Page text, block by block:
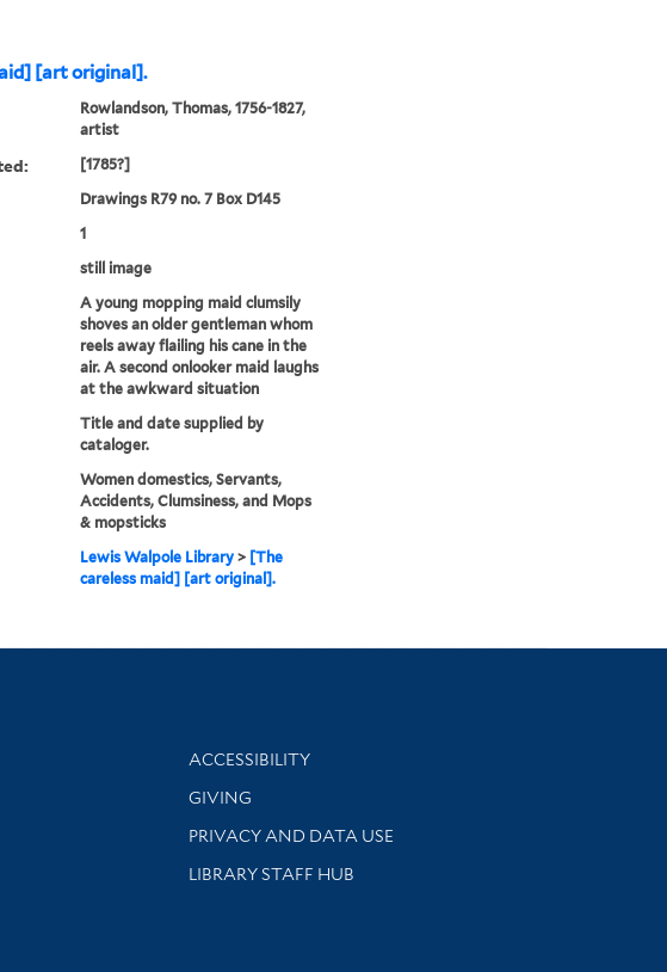
[art original].
Rowlandson, Thomas, 1756-1827,
artist
[1785?]
Drawings R79 no. 7 Box D145
1
still image
A young mopping maid clumsily
shoves an older gentleman whom
reels away flailing his cane in the
air. A second onlooker maid laughs
at the awkward situation
Title and date supplied by
cataloger.
Women domestics, Servants,
Accidents, Clumsiness, and Mops
& mopsticks
Lewis Walpole Library> [The
careless maid] [art original].
Library Information
ACCESSIBILITY
GIVING
PRIVACY AND DATA USE
LIBRARY STAFF HUB